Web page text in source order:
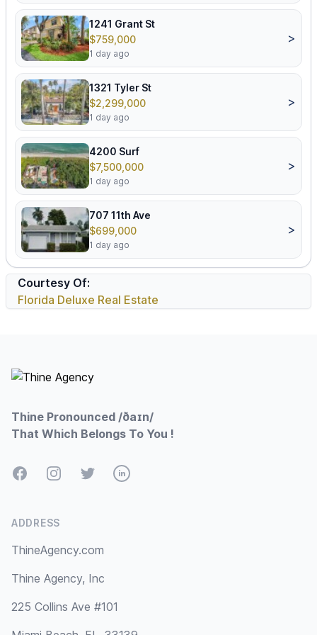
1241 Grant St
$759,000
1 day ago
>
1321 Tyler St
$2,299,000
1 day ago
>
4200 Surf
$7,500,000
1 day ago
>
707 11th Ave
$699,000
1 day ago
>
Courtesy Of:
Florida Deluxe Real Estate
Thine Pronounced /ðaɪn/
That Which Belongs To You !
FacebookInstagramTwitterLinkedIn
ADDRESS
ThineAgency.com
Thine Agency, Inc
225 Collins Ave #101